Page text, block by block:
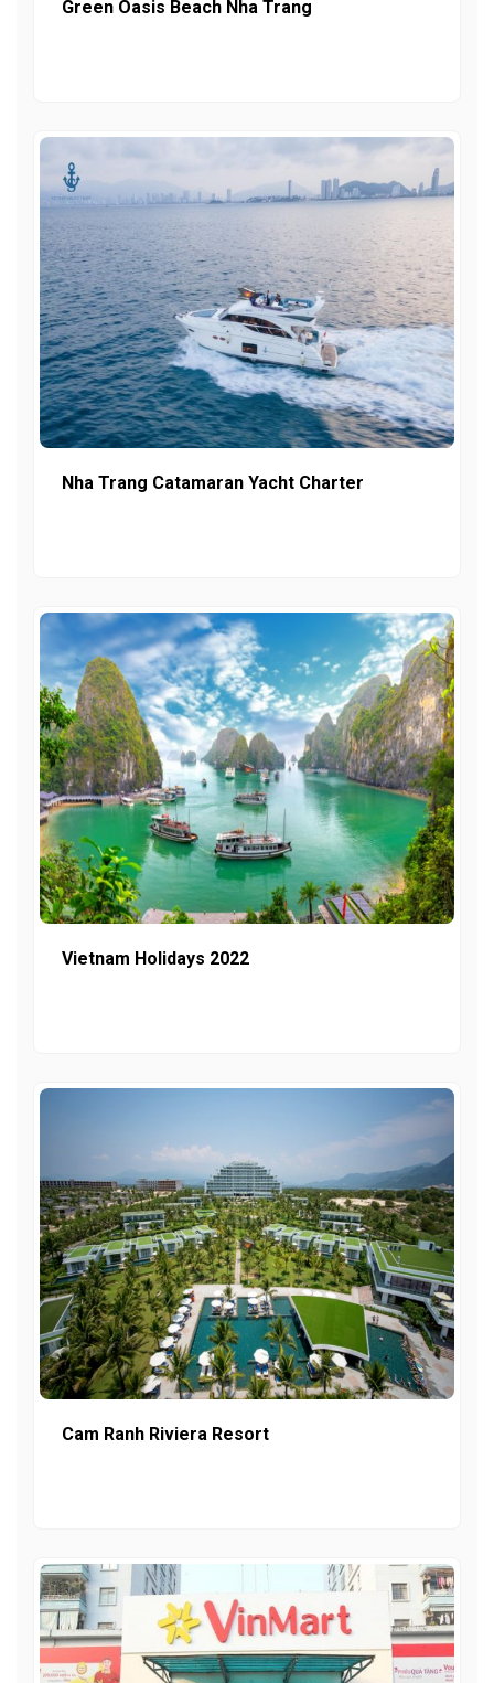
Green Oasis Beach Nha Trang
Nha Trang Catamaran Yacht Charter
Vietnam Holidays 2022
Cam Ranh Riviera Resort